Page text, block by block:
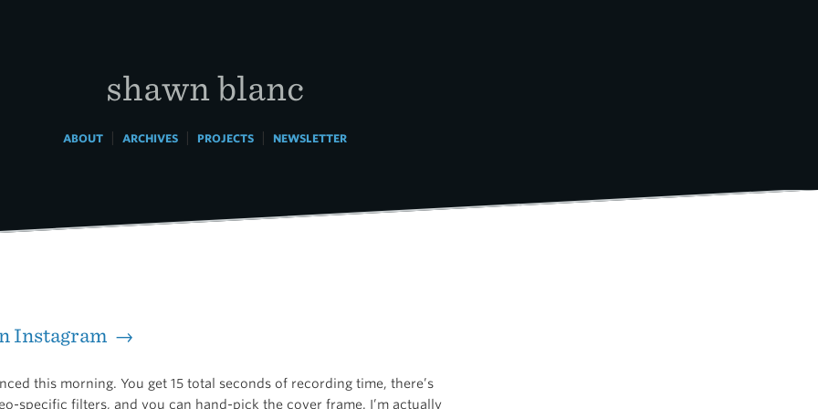
shawn blanc
ABOUT| ARCHIVES| PROJECTS| NEWSLETTER
Instagram →
this morning. You get 15 total seconds of recording time, there’s
specific filters, and you can hand-pick the cover frame. I’m actually